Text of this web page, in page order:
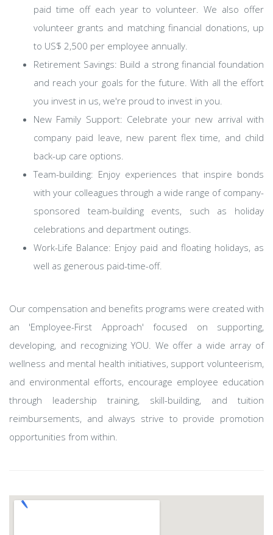
paid time off each year to volunteer. We also offer
volunteer grants and matching financial donations, up
to US$ 2,500 per employee annually.
Retirement Savings: Build a strong financial foundation
and reach your goals for the future. With all the effort
you invest in us, we're proud to invest in you.
New Family Support: Celebrate your new arrival with
company paid leave, new parent flex time, and child
back-up care options.
Team-building: Enjoy experiences that inspire bonds
with your colleagues through a wide range of company-
sponsored team-building events, such as holiday
celebrations and department outings.
Work-Life Balance: Enjoy paid and floating holidays, as
well as generous paid-time-off.
Our compensation and benefits programs were created with
an 'Employee-First Approach' focused on supporting,
developing, and recognizing YOU. We offer a wide array of
wellness and mental health initiatives, support volunteerism,
and environmental efforts, encourage employee education
through leadership training, skill-building, and tuition
reimbursements, and always strive to provide promotion
opportunities from within.